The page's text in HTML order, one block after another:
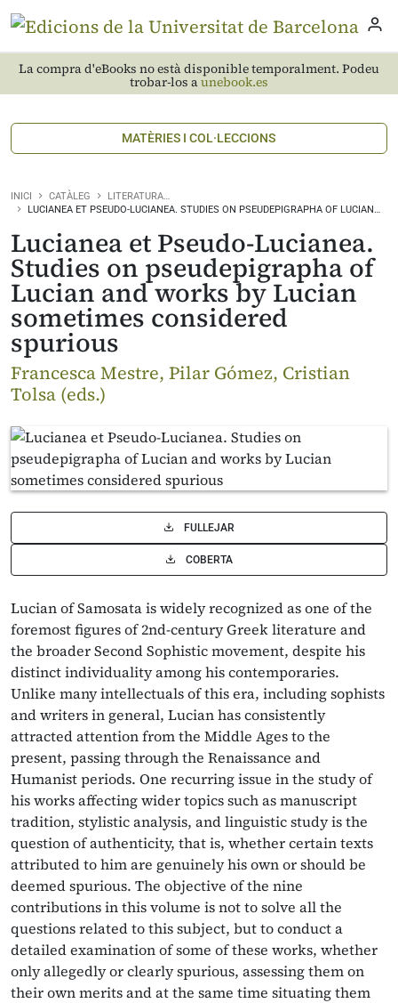
La compra d'eBooks no està disponible temporalment. Podeu
trobar-los aunebook.es
MATÈRIES I COL·LECCIONS
INICI CATÀLEG
LITERATURA…
LUCIANEA ET PSEUDO-LUCIANEA. STUDIES ON PSEUDEPIGRAPHA OF LUCIAN…
Lucianea et Pseudo-Lucianea.
Studies on pseudepigrapha of
Lucian and works by Lucian
sometimes considered
spurious
Francesca Mestre, Pilar Gómez, Cristian
Tolsa (eds.)
FULLEJAR
COBERTA
Lucian of Samosata is widely recognized as one of the
foremost figures of 2nd-century Greek literature and
the broader Second Sophistic movement, despite his
distinct individuality among his contemporaries.
Unlike many intellectuals of this era, including sophists
and writers in general, Lucian has consistently
attracted attention from the Middle Ages to the
present, passing through the Renaissance and
Humanist periods. One recurring issue in the study of
his works affecting wider topics such as manuscript
tradition, stylistic analysis, and linguistic study is the
question of authenticity, that is, whether certain texts
attributed to him are genuinely his own or should be
deemed spurious. The objective of the nine
contributions in this volume is not to solve all the
questions related to this subject, but to conduct a
detailed examination of some of these works, whether
only allegedly or clearly spurious, assessing them on
their own merits and at the same time situating them